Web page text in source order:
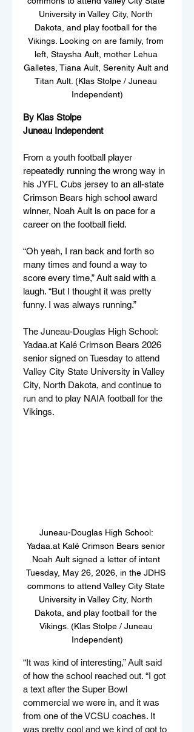
University in Valley City, North
Dakota, and play football for the
Vikings. Looking on are family, from
left, Staysha Ault, mother Lehua
Galletes, Tiana Ault, Serenity Ault and
Titan Ault. (Klas Stolpe / Juneau
Independent)
By Klas Stolpe
Juneau Independent
From a youth football player
repeatedly running the wrong way in
his JYFL Cubs jersey to an all-state
Crimson Bears high school award
winner, Noah Ault is on pace for a
career on the football field.
“Oh yeah, I ran back and forth so
many times and found a way to
score every time,” Ault said with a
laugh. “But I thought it was pretty
funny. I was always running.”
The Juneau-Douglas High School:
Yadaa.at Kalé Crimson Bears 2026
senior signed on Tuesday to attend
Valley City State University in Valley
City, North Dakota, and continue to
run and to play NAIA football for the
Vikings.
Juneau-Douglas High School:
Yadaa.at Kalé Crimson Bears senior
Noah Ault signed a letter of intent
Tuesday, May 26, 2026, in the JDHS
commons to attend Valley City State
University in Valley City, North
Dakota, and play football for the
Vikings. (Klas Stolpe / Juneau
Independent)
“It was kind of interesting,” Ault said
of how the school reached out. “I got
a text after the Super Bowl
commercial we were in, and it was
from one of the VCSU coaches. It
was pretty cool and we kind of got to